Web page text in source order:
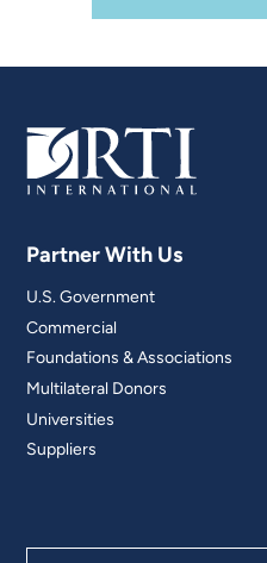
Partner With Us
U.S. Government
Commercial
Foundations & Associations
Multilateral Donors
Universities
Suppliers